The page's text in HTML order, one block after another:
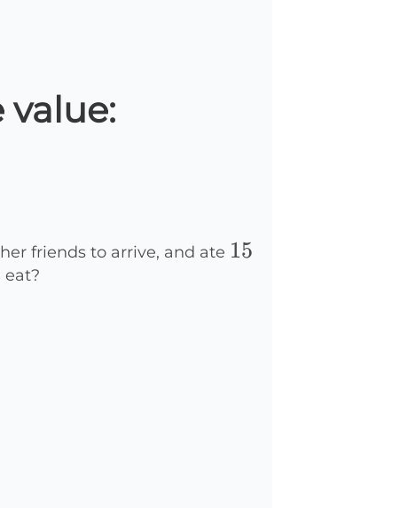
friends to arrive, and ate 15
15
eat?